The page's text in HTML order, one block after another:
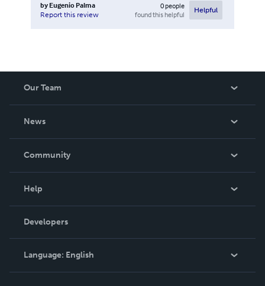
by Eugenio Palma
Report this review
0people
found this helpful
Helpful
Our Team
News
In The News
Community
Podcast
Help
Order Lookup
Knowledge Base
Contact Support
Developers
Language: English